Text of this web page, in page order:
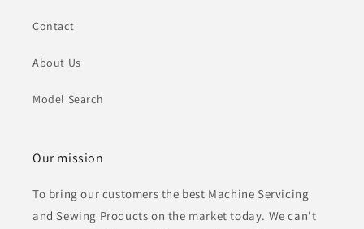
Contact
About Us
Model Search
Our mission
To bring our customers the best Machine Servicing
and Sewing Products on the market today. We can't